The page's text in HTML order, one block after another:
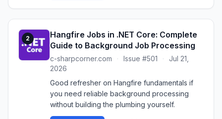
2
Hangfire Jobs in .NET Core: Complete
Guide to Background Job Processing
c-sharpcorner.com · Issue #501 ·
Jul 21,
2026
Good refresher on Hangfire fundamentals if
you need reliable background processing
without building the plumbing yourself.